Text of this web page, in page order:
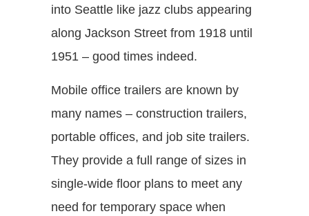
into Seattle like jazz clubs appearing
along Jackson Street from 1918 until
1951 – good times indeed.
Mobile office trailers are known by
many names – construction trailers,
portable offices, and job site trailers.
They provide a full range of sizes in
single-wide floor plans to meet any
need for temporary space when